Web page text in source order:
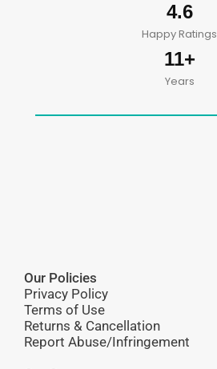
4.6
Happy Ratings
11+
Years
Our Policies
Privacy Policy
Terms of Use
Returns & Cancellation
Report Abuse/Infringement